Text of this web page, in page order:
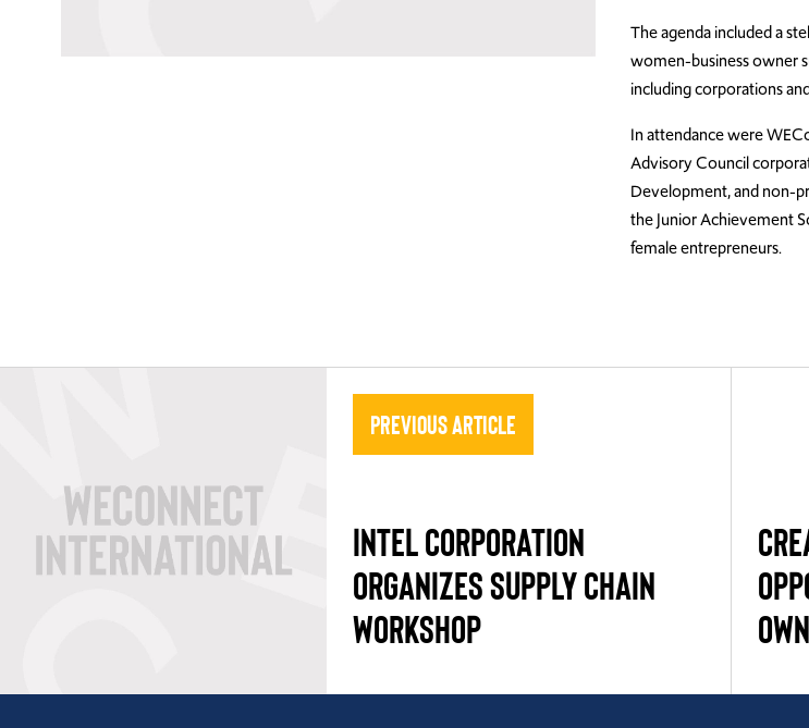
The agenda included a
women-business owner
including corporations
In attendance were
Advisory Council
Development, and non-
the Junior Achievement
female entrepreneurs.
Previous Article
INTEL CORPORATION
ORGANIZES SUPPLY CHAIN
WORKSHOP